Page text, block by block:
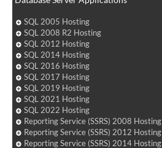
SQL 2005 Hosting
SQL 2008 R2 Hosting
SQL 2012 Hosting
SQL 2014 Hosting
SQL 2016 Hosting
SQL 2017 Hosting
SQL 2019 Hosting
SQL 2021 Hosting
SQL 2022 Hosting
Reporting Service (SSRS) 2008 Hosting
Reporting Service (SSRS) 2012 Hosting
Reporting Service (SSRS) 2014 Hosting